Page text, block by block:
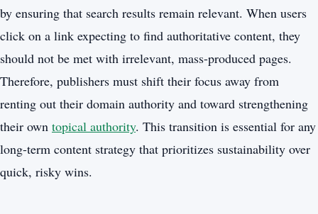
by ensuring that search results remain relevant. When users
click on a link expecting to find authoritative content, they
should not be met with irrelevant, mass-produced pages.
Therefore, publishers must shift their focus away from
renting out their domain authority and toward strengthening
their own topical authority. This transition is essential for any
long-term content strategy that prioritizes sustainability over
quick, risky wins.